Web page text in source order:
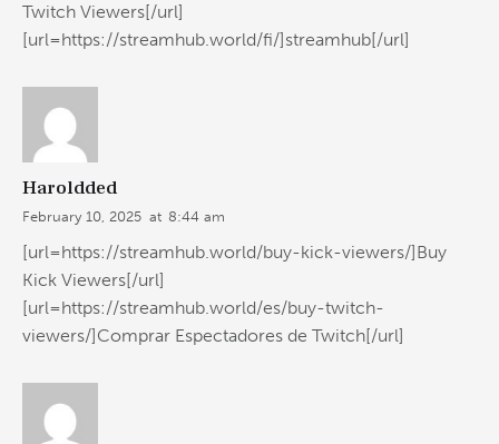
Twitch Viewers[/url]
[url=https://streamhub.world/fi/]streamhub[/url]
Haroldded
February 10, 2025 at 8:44 am
[url=https://streamhub.world/buy-kick-viewers/]Buy
Kick Viewers[/url]
[url=https://streamhub.world/es/buy-twitch-
viewers/]Comprar Espectadores de Twitch[/url]